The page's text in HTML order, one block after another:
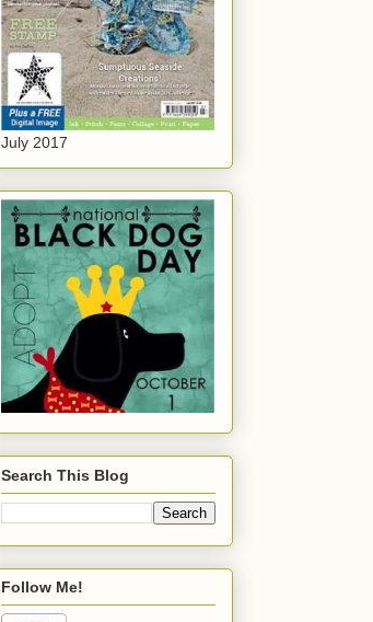
July 2017
Search This Blog
Follow Me!